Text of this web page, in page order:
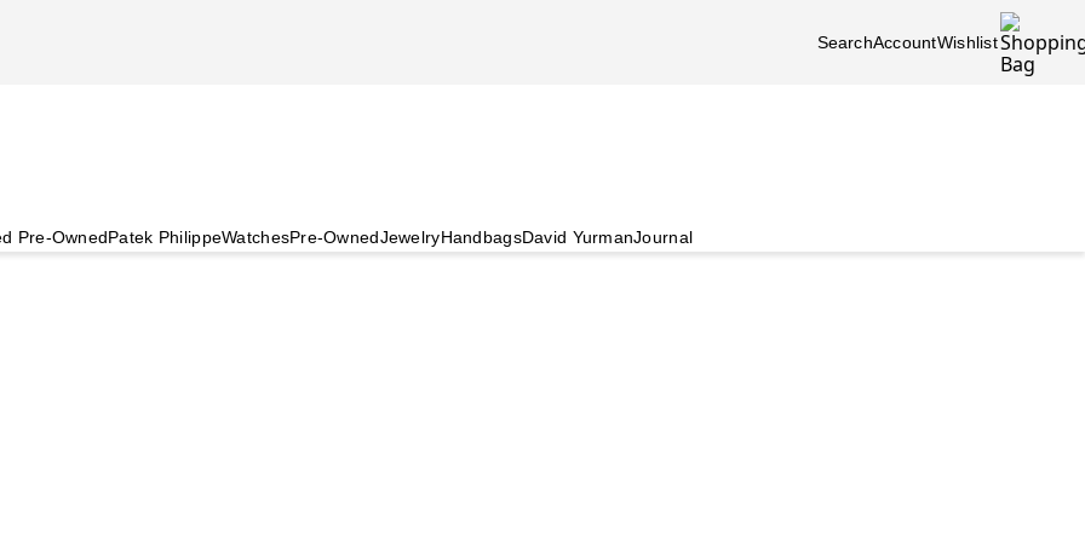
SearchAccountWishlist
Pre-OwnedPatek PhilippeWatchesPre-OwnedJewelryHandbagsDavid YurmanJournal